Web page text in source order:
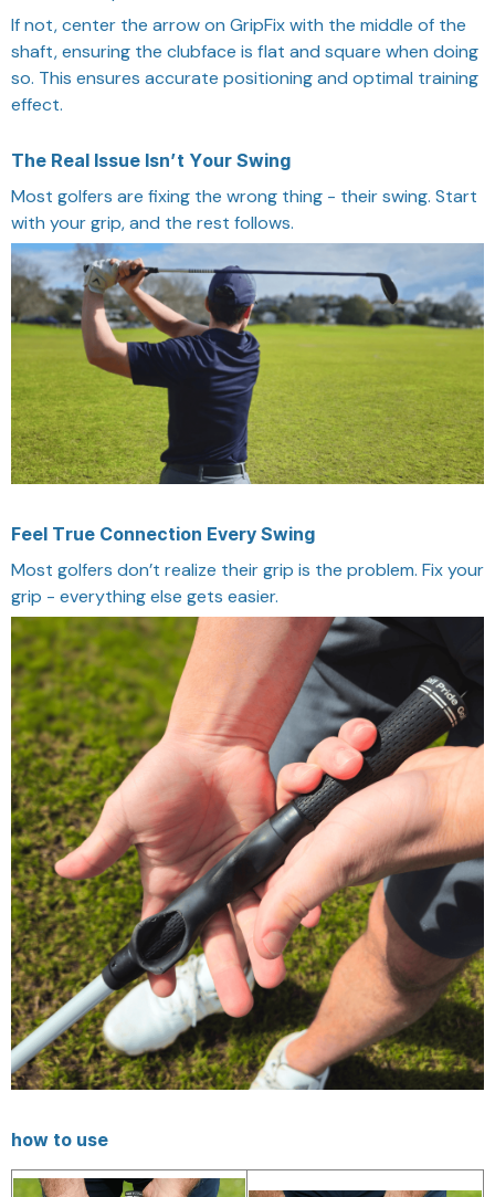
If not, center the arrow on GripFix with the middle of the
shaft, ensuring the clubface is flat and square when doing
so. This ensures accurate positioning and optimal training
effect.
The Real Issue Isn’t Your Swing
Most golfers are fixing the wrong thing - their swing. Start
with your grip, and the rest follows.
Feel True Connection Every Swing
Most golfers don’t realize their grip is the problem. Fix your
grip - everything else gets easier.
how to use